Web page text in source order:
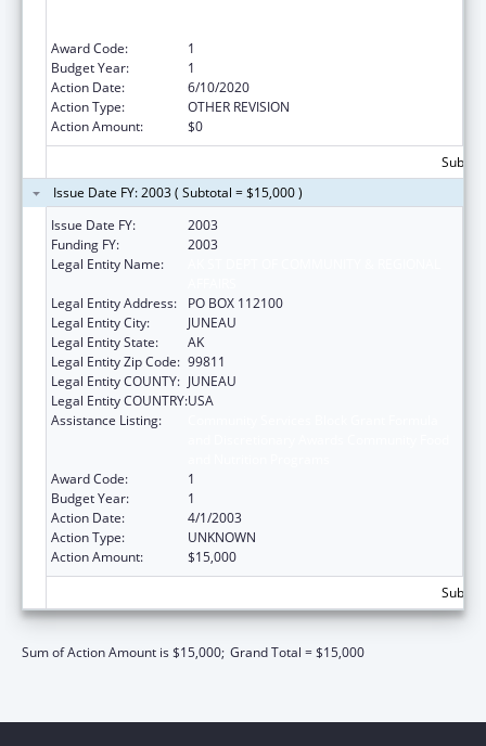
Award Code:
1
Budget Year:
1
Action Date:
6/10/2020
Action Type:
OTHER REVISION
Action Amount:
$0
Issue Date FY: 2003 ( Subtotal = $15,000 )
Issue Date FY:
2003
Funding FY:
2003
Legal Entity Name:
Legal Entity Address:
PO BOX 112100
Legal Entity City:
JUNEAU
Legal Entity State:
AK
Legal Entity Zip Code: 99811
Legal Entity COUNTY: JUNEAU
Legal Entity COUNTRY:USA
Assistance Listing:
Award Code:
1
Budget Year:
1
Action Date:
4/1/2003
Action Type:
UNKNOWN
Action Amount:
$15,000
Sum of Action Amount is $15,000; Grand Total = $15,000